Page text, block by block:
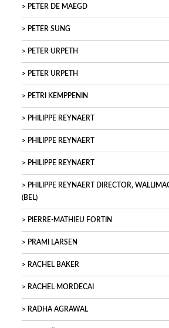
PETER DE MAEGD
PETER SUNG
PETER URPETH
PETER URPETH
PETRI KEMPPENIN
PHILIPPE REYNAERT
PHILIPPE REYNAERT
PHILIPPE REYNAERT
PHILIPPE REYNAERT DIRECTOR,
(BEL)
PIERRE-MATHIEU FORTIN
PRAMI LARSEN
RACHEL BAKER
RACHEL MORDECAI
RADHA AGRAWAL